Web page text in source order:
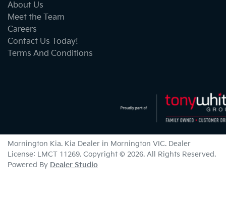
About Us
Meet the Team
Careers
Contact Us Today!
Terms And Conditions
Mornington Kia. Kia Dealer in Mornington VIC. Dealer
License: LMCT 11269. Copyright © 2026. All Rights Reserved.
Powered By Dealer Studio